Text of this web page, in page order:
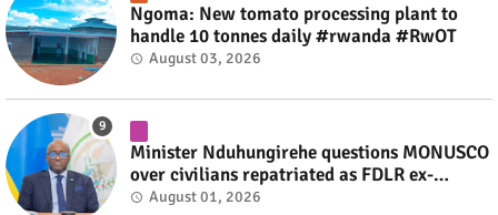
Ngoma: New tomato processing plant to
handle 10 tonnes daily #rwanda #RwOT
August 03, 2026
Minister Nduhungirehe questions MONUSCO
over civilians repatriated as FDLR ex-
combatants #rwanda #RwOT
August 01, 2026